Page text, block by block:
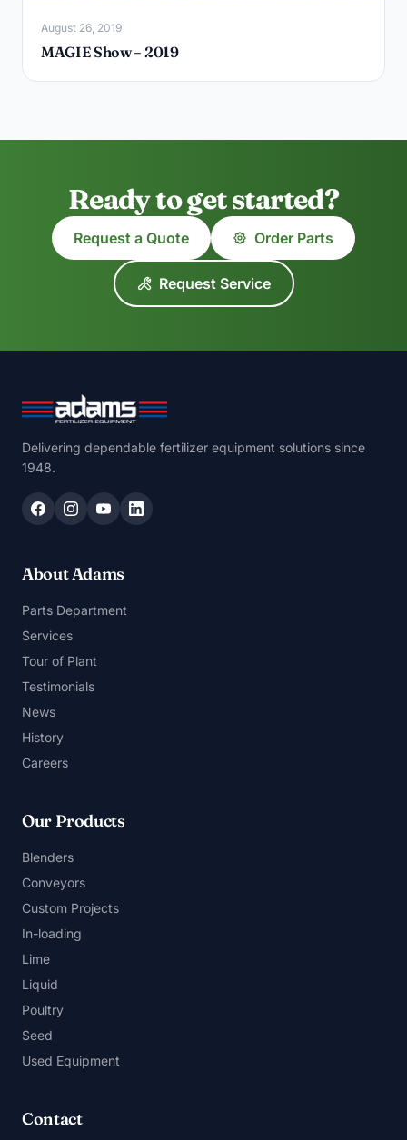
August 26, 2019
MAGIE Show – 2019
Ready to get started?
Request a Quote Order Parts
Request Service
Delivering dependable fertilizer equipment solutions since
1948.
About Adams
Parts Department
Services
Tour of Plant
Testimonials
News
History
Careers
Our Products
Blenders
Conveyors
Custom Projects
In-loading
Lime
Liquid
Poultry
Seed
Used Equipment
Contact